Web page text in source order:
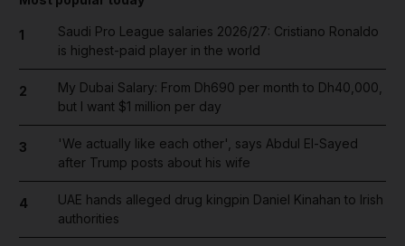
1
Saudi Pro League salaries 2026/27: Cristiano Ronaldo
is highest-paid player in the world
2
My Dubai Salary: From Dh690 per month to Dh40,000,
but I want $1 million per day
3
'We actually like each other', says Abdul El-Sayed
after Trump posts about his wife
4
UAE hands alleged drug kingpin Daniel Kinahan to Irish
authorities